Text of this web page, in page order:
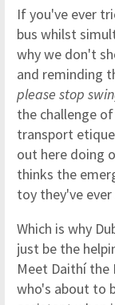
If you've ever
bus whilst
why we don't
and reminding
please stop
the challenge
transport
out here doing
thinks the
toy they've
Which is why
just be the
Meet Daithí the
who's about to